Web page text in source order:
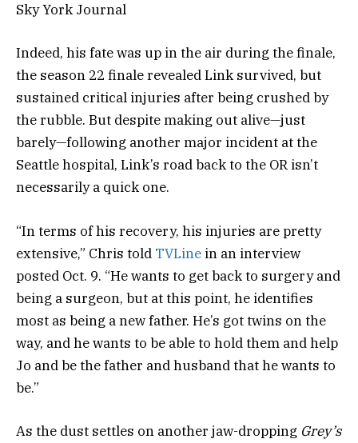
Sky York Journal
Indeed, his fate was up in the air during the finale,
the season 22 finale revealed Link survived, but
sustained critical injuries after being crushed by
the rubble. But despite making out alive—just
barely—following another major incident at the
Seattle hospital, Link’s road back to the OR isn’t
necessarily a quick one.
“In terms of his recovery, his injuries are pretty
extensive,” Chris told TVLine in an interview
posted Oct. 9. “He wants to get back to surgery and
being a surgeon, but at this point, he identifies
most as being a new father. He’s got twins on the
way, and he wants to be able to hold them and help
Jo and be the father and husband that he wants to
be.”
As the dust settles on another jaw-dropping Grey’s